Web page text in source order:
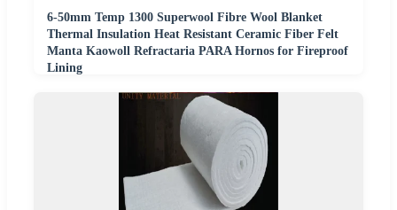
6-50mm Temp 1300 Superwool Fibre Wool Blanket
Thermal Insulation Heat Resistant Ceramic Fiber Felt
Manta Kaowoll Refractaria PARA Hornos for Fireproof
Lining